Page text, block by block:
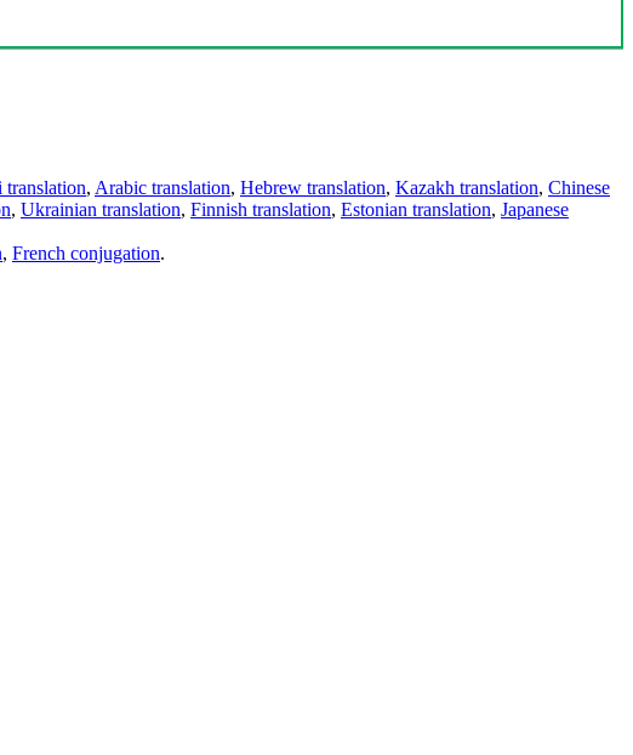
translation, Arabic translation, Hebrew translation, Kazakh translation, Chinese
, Ukrainian translation, Finnish translation, Estonian translation, Japanese
, French conjugation.